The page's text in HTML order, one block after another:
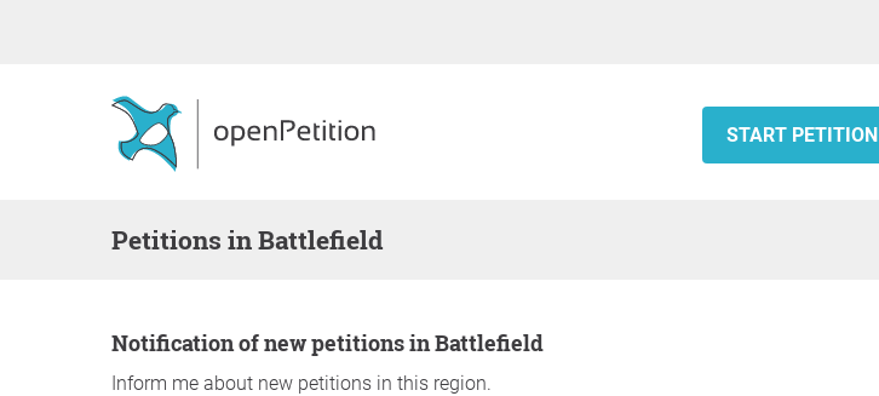
START PETITION
Petitions in Battlefield
Notification of new petitions in Battlefield
Inform me about new petitions in this region.